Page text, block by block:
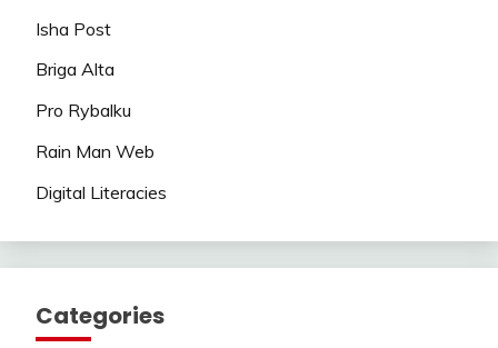
Isha Post
Briga Alta
Pro Rybalku
Rain Man Web
Digital Literacies
Categories